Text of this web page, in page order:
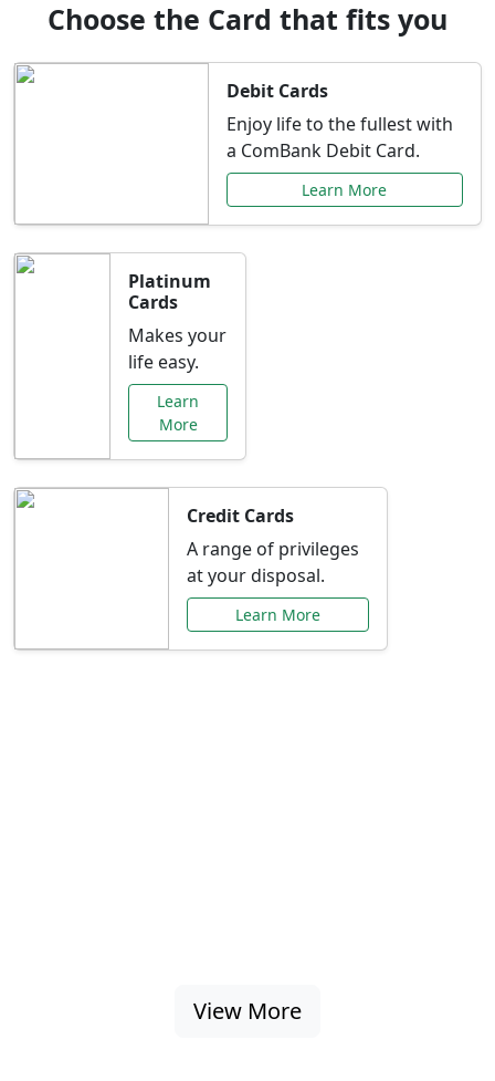
Choose the Card that fits you
Debit Cards
Enjoy life to the fullest with
a ComBank Debit Card.
Learn More
Platinum
Cards
Makes your
life easy.
Learn
More
Credit Cards
A range of privileges
at your disposal.
Learn More
View More